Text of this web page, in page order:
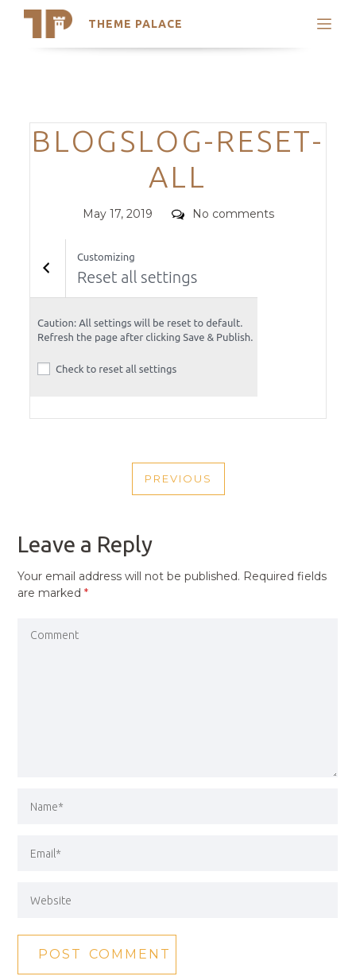
THEME PALACE
Search
Trending Themes
Categories
BLOGSLOG-RESET-
ALL
Posted
May 17, 2019 Comments
No comments
NAVIGATION
PREVIOUS
PREVIOUS
Leave a Reply
Your email address will not be published. Required fields
are marked*